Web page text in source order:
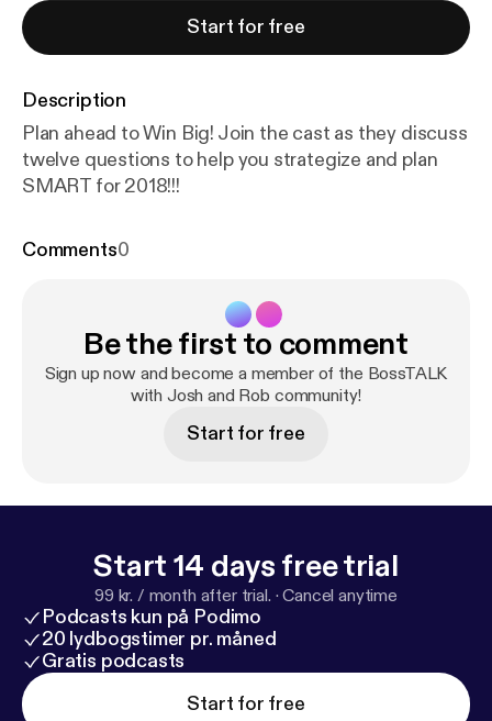
Start for free
Description
Plan ahead to Win Big! Join the cast as they discuss
twelve questions to help you strategize and plan
SMART for 2018!!!
Comments0
Be the first to comment
Sign up now and become a member of the BossTALK
with Josh and Rob community!
Start for free
Start 14 days free trial
99 kr. / month after trial. ·Cancel anytime
Podcasts kun på Podimo
20 lydbogstimer pr. måned
Gratis podcasts
Start for free